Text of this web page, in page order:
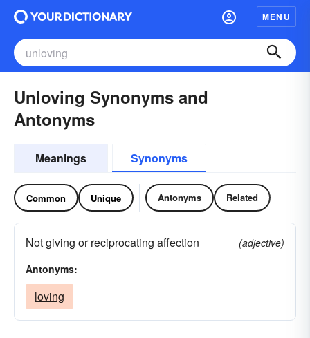
MENU
Unloving Synonyms and
Antonyms
Meanings Synonyms
Common Unique Antonyms Related
Not giving or reciprocating affection
(adjective)
Antonyms:
loving